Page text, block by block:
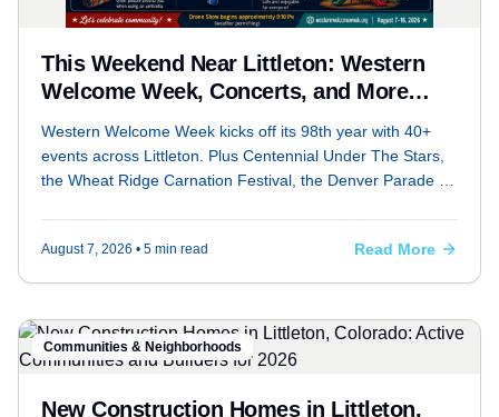
This Weekend Near Littleton: Western
Welcome Week, Concerts, and More
Western Welcome Week kicks off its 98th year with 40+
events across Littleton. Plus Centennial Under The Stars,
the Wheat Ridge Carnation Festival, the Denver Parade of
August 7, 2026 • 5 min read Read More
Communities & Neighborhoods
New Construction Homes in Littleton,